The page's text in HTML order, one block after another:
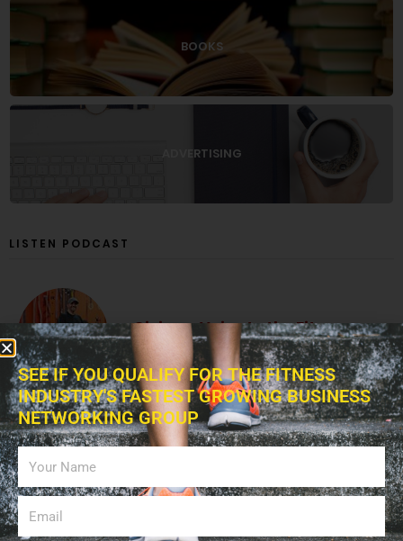
BOOKS
ADVERTISING
LISTEN PODCAST
Giving a Voice to the Fitness
Industry!
SEE IF YOU QUALIFY FOR THE FITNESS
INDUSTRY'S FASTEST GROWING BUSINESS
NETWORKING GROUP